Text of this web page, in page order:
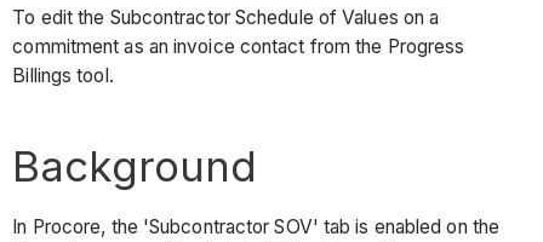
To edit the Subcontractor Schedule of Values on a
commitment as an invoice contact from the Progress
Billings tool.
Background
In Procore, the 'Subcontractor SOV' tab is enabled on the